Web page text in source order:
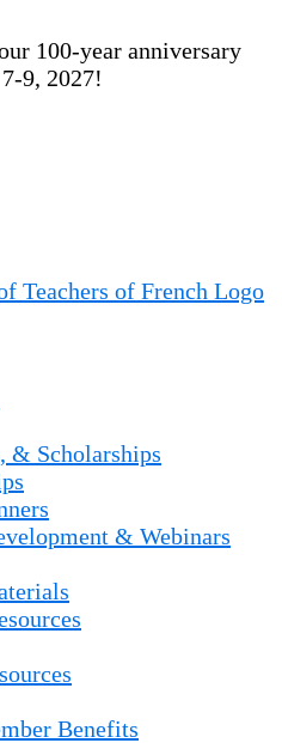
100-year anniversary
9, 2027!
& Scholarships
& Webinars
Benefits